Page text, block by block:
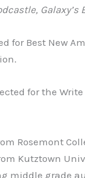
Galaxy’s
for Best New
for the
Rosemont
Kutztown
middle grade